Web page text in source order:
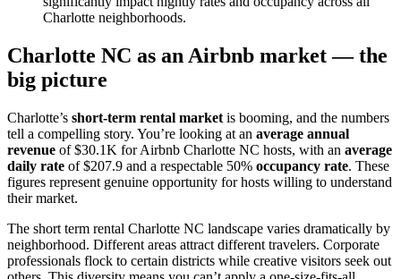
Charlotte neighborhoods.
Charlotte NC as an Airbnb market — the
big picture
Charlotte’s short-term rental market is booming, and the numbers
tell a compelling story. You’re looking at an average annual
revenue of $30.1K for Airbnb Charlotte NC hosts, with an average
daily rate of $207.9 and a respectable 50% occupancy rate. These
figures represent genuine opportunity for hosts willing to understand
their market.
The short term rental Charlotte NC landscape varies dramatically by
neighborhood. Different areas attract different travelers. Corporate
professionals flock to certain districts while creative visitors seek out